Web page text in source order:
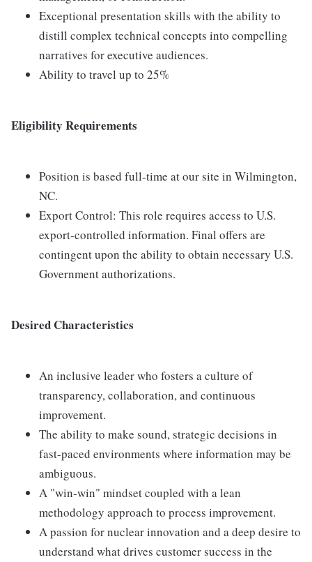
Exceptional presentation skills with the ability to
distill complex technical concepts into compelling
narratives for executive audiences.
Ability to travel up to 25%
Eligibility Requirements
Position is based full-time at our site in Wilmington,
NC.
Export Control: This role requires access to U.S.
export-controlled information. Final offers are
contingent upon the ability to obtain necessary U.S.
Government authorizations.
Desired Characteristics
An inclusive leader who fosters a culture of
transparency, collaboration, and continuous
improvement.
The ability to make sound, strategic decisions in
fast-paced environments where information may be
ambiguous.
A "win-win" mindset coupled with a lean
methodology approach to process improvement.
A passion for nuclear innovation and a deep desire to
understand what drives customer success in the